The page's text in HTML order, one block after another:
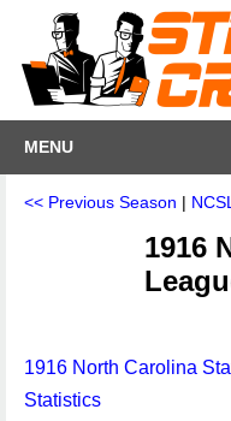
MENU
<< Previous Season |
1916
1916 North Carolina
Statistics